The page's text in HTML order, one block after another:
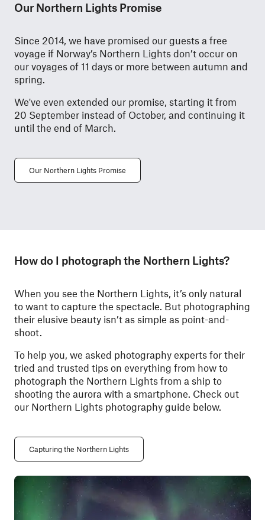
Our Northern Lights Promise
Since 2014, we have promised our guests a free
voyage if Norway’s Northern Lights don’t occur on
our voyages of 11 days or more between autumn and
spring.
We've even extended our promise, starting it from
20 September instead of October, and continuing it
until the end of March.
Our Northern Lights Promise
How do I photograph the Northern Lights?
When you see the Northern Lights, it’s only natural
to want to capture the spectacle. But photographing
their elusive beauty isn’t as simple as point-and-
shoot.
To help you, we asked photography experts for their
tried and trusted tips on everything from how to
photograph the Northern Lights from a ship to
shooting the aurora with a smartphone. Check out
our Northern Lights photography guide below.
Capturing the Northern Lights